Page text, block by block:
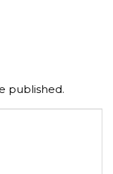
published.